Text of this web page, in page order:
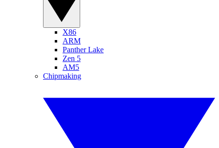
X86
ARM
Panther Lake
Zen 5
AM5
Chipmaking